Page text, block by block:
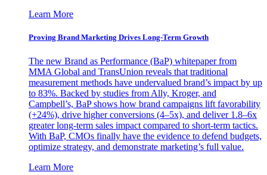
Learn More
Proving Brand Marketing Drives Long-Term Growth
The new Brand as Performance (BaP) whitepaper from
MMA Global and TransUnion reveals that traditional
measurement methods have undervalued brand’s impact by up
to 83%. Backed by studies from Ally, Kroger, and
Campbell’s, BaP shows how brand campaigns lift favorability
(+24%), drive higher conversions (4–5x), and deliver 1.8–6x
greater long-term sales impact compared to short-term tactics.
With BaP, CMOs finally have the evidence to defend budgets,
optimize strategy, and demonstrate marketing’s full value.
Learn More